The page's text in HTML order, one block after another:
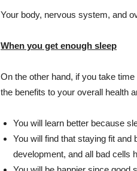
Your body, nervous system, and
When you get enough sleep
On the other hand, if you take
the benefits to your overall health
You will learn better because
You will find that staying fit
development, and all bad cells